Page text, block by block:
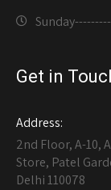
Get in
Address:
2nd Floor, A-10,
Store, Patel
Delhi 110078